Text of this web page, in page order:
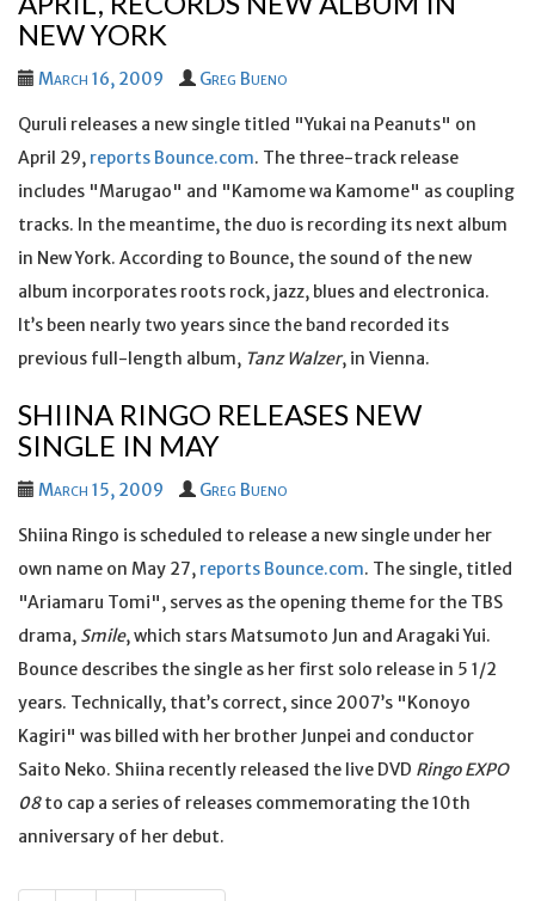
NEW YORK
March 16, 2009 Greg Bueno
Quruli releases a new single titled "Yukai na Peanuts" on
April 29, reports Bounce.com. The three-track release
includes "Marugao" and "Kamome wa Kamome" as coupling
tracks. In the meantime, the duo is recording its next album
in New York. According to Bounce, the sound of the new
album incorporates roots rock, jazz, blues and electronica.
It’s been nearly two years since the band recorded its
previous full-length album, Tanz Walzer, in Vienna.
SHIINA RINGO RELEASES NEW
SINGLE IN MAY
March 15, 2009 Greg Bueno
Shiina Ringo is scheduled to release a new single under her
own name on May 27, reports Bounce.com. The single, titled
"Ariamaru Tomi", serves as the opening theme for the TBS
drama, Smile, which stars Matsumoto Jun and Aragaki Yui.
Bounce describes the single as her first solo release in 5 1/2
years. Technically, that’s correct, since 2007’s "Konoyo
Kagiri" was billed with her brother Junpei and conductor
Saito Neko. Shiina recently released the live DVD Ringo EXPO
08to cap a series of releases commemorating the 10th
anniversary of her debut.
Posts